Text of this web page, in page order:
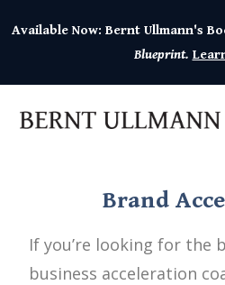
Available Now: Bernt Ullmann's
Blueprint.
Brand
If you’re looking for the
business acceleration